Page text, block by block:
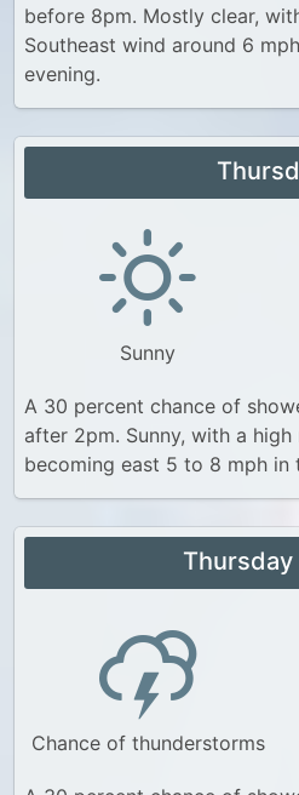
before 8pm. Mostly clear,
Southeast wind around 6
evening.
Sunny
A 30 percent chance of
after 2pm. Sunny, with a
becoming east 5 to 8 mph in
Thursday
Chance of thunderstorms